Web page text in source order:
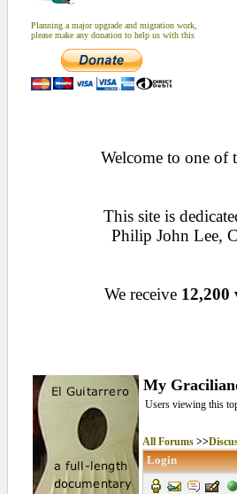
Planning a major upgrade and migration work,
please make any donation to help us with this
Welcome to one of
This site is
Philip John Lee,
We receive 12,200
My
Users viewing this
All Forums>>
Login